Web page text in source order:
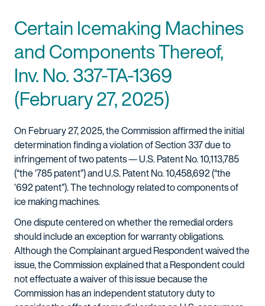
Certain Icemaking Machines
and Components Thereof,
Inv. No. 337-TA-1369
(February 27, 2025)
On February 27, 2025, the Commission affirmed the initial
determination finding a violation of Section 337 due to
infringement of two patents — U.S. Patent No. 10,113,785
(“the ’785 patent”) and U.S. Patent No. 10,458,692 (“the
’692 patent”). The technology related to components of
ice making machines.
One dispute centered on whether the remedial orders
should include an exception for warranty obligations.
Although the Complainant argued Respondent waived the
issue, the Commission explained that a Respondent could
not effectuate a waiver of this issue because the
Commission has an independent statutory duty to